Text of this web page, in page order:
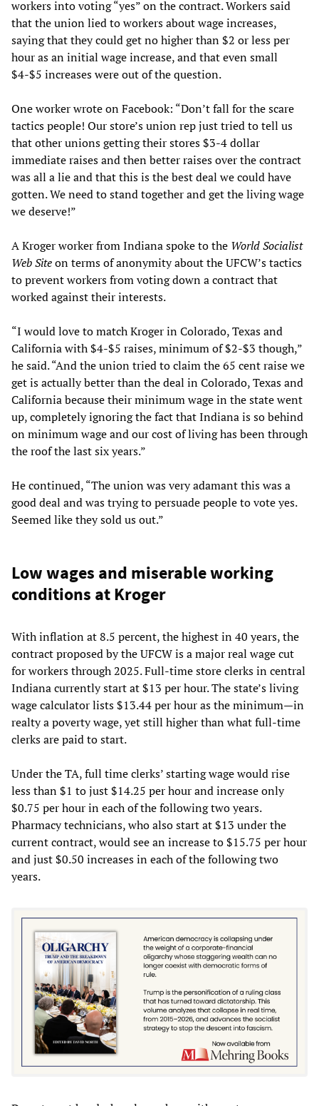
workers into voting “yes” on the contract. Workers said
that the union lied to workers about wage increases,
saying that they could get no higher than $2 or less per
hour as an initial wage increase, and that even small
$4-$5 increases were out of the question.
One worker wrote on Facebook: “Don’t fall for the scare
tactics people! Our store’s union rep just tried to tell us
that other unions getting their stores $3-4 dollar
immediate raises and then better raises over the contract
was all a lie and that this is the best deal we could have
gotten. We need to stand together and get the living wage
we deserve!”
A Kroger worker from Indiana spoke to the World Socialist
Web Siteon terms of anonymity about the UFCW’s tactics
to prevent workers from voting down a contract that
worked against their interests.
“I would love to match Kroger in Colorado, Texas and
California with $4-$5 raises, minimum of $2-$3 though,”
he said. “And the union tried to claim the 65 cent raise we
get is actually better than the deal in Colorado, Texas and
California because their minimum wage in the state went
up, completely ignoring the fact that Indiana is so behind
on minimum wage and our cost of living has been through
the roof the last six years.”
He continued, “The union was very adamant this was a
good deal and was trying to persuade people to vote yes.
Seemed like they sold us out.”
Low wages and miserable working
conditions at Kroger
With inflation at 8.5 percent, the highest in 40 years, the
contract proposed by the UFCW is a major real wage cut
for workers through 2025. Full-time store clerks in central
Indiana currently start at $13 per hour. The state’s living
wage calculator lists $13.44 per hour as the minimum—in
realty a poverty wage, yet still higher than what full-time
clerks are paid to start.
Under the TA, full time clerks’ starting wage would rise
less than $1 to just $14.25 per hour and increase only
$0.75 per hour in each of the following two years.
Pharmacy technicians, who also start at $13 under the
current contract, would see an increase to $15.75 per hour
and just $0.50 increases in each of the following two
years.